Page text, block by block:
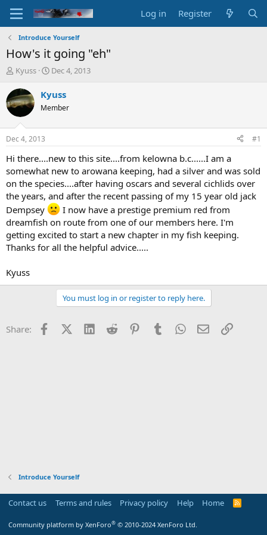
Log in Register
Introduce Yourself
How's it going "eh"
T
r
e
d
t
a
t
e
r
Kyuss
S
a
t
t
e
Dec 4, 2013
Kyuss
Member
Dec 4, 2013 #1
Hi there....new to this site....from kelowna b.c......I am a
somewhat new to arowana keeping, had a silver and was sold
on the species....after having oscars and several cichlids over
the years, and after the recent passing of my 15 year old jack
Dempsey
I now have a prestige premium red from
dreamfish on route from one of our members here. I'm
getting excited to start a new chapter in my fish keeping.
Thanks for all the helpful advice.....
Kyuss
You must log in or register to reply here.
Share: FacebookX (Twitter)
LinkedInReddit PinterestTumblrWhatsApp
EmailLink
Introduce Yourself
Contact us Terms and rules Privacy policy Help Home
R
Community platform by XenForo® © 2010-2024 XenForo Ltd.